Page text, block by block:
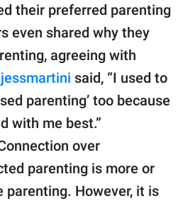
their preferred parenting
even shared why they
agreeing with
said, “I used to
parenting’ too because
with me best.”
over
parenting is more or
parenting. However, it is